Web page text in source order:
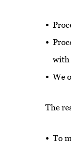
with
We
The
To